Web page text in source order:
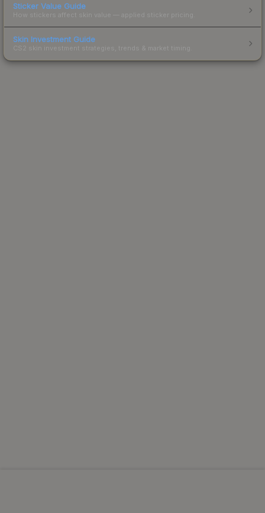
Sticker Value Guide
How stickers affect skin value — applied sticker pricing.
Skin Investment Guide
CS2 skin investment strategies, trends & market timing.